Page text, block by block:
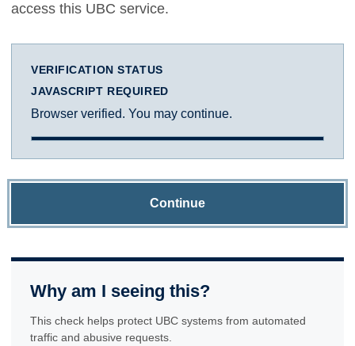
access this UBC service.
VERIFICATION STATUS
JAVASCRIPT REQUIRED
Browser verified. You may continue.
Continue
Why am I seeing this?
This check helps protect UBC systems from automated
traffic and abusive requests.